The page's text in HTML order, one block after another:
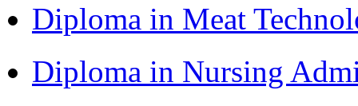
Diploma in Meat
Diploma in Nursing